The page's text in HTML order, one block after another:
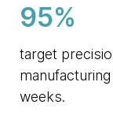
95%
target
weeks.